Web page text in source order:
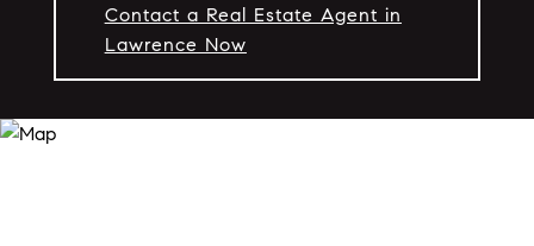
Contact a Real Estate Agent in
Lawrence Now